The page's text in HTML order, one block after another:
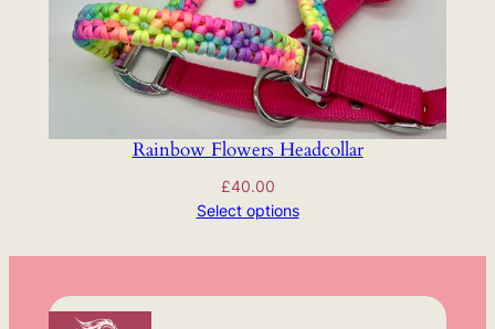
Rainbow Flowers Headcollar
£40.00
Select options